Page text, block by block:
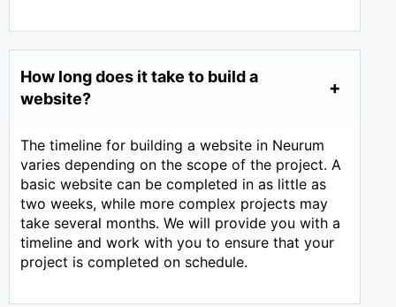
How long does it take to build a
website?
The timeline for building a website in Neurum
varies depending on the scope of the project. A
basic website can be completed in as little as
two weeks, while more complex projects may
take several months. We will provide you with a
timeline and work with you to ensure that your
project is completed on schedule.